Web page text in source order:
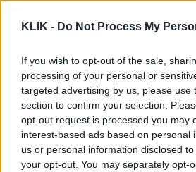
KLIK - Do Not Process My
If you wish to opt-out of the sale,
processing of your personal or
targeted advertising by us, please use
section to confirm your selection.
opt-out request is processed you may
interest-based ads based on personal
us or personal information disclosed
your opt-out. You may separately opt-
Σάσα Σταμάτη | Συνάντησε τον
Δαφνί» της